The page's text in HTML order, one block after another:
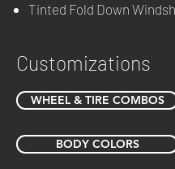
Tinted Fold Down
Customizations
WHEEL & TIRE COMBOS
BODY COLORS